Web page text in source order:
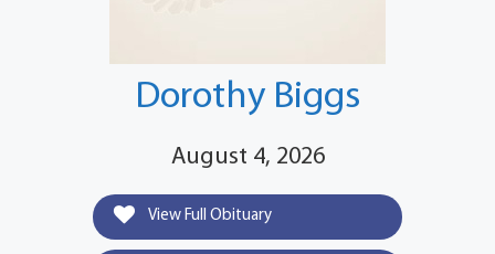
Dorothy Biggs
August 4, 2026
View Full Obituary